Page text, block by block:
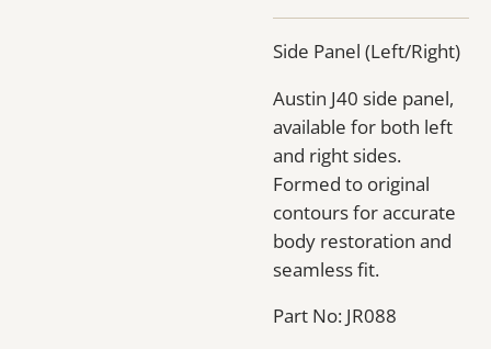
Side Panel (Left/Right)
Austin J40 side panel,
available for both left
and right sides.
Formed to original
contours for accurate
body restoration and
seamless fit.
Part No: JR088